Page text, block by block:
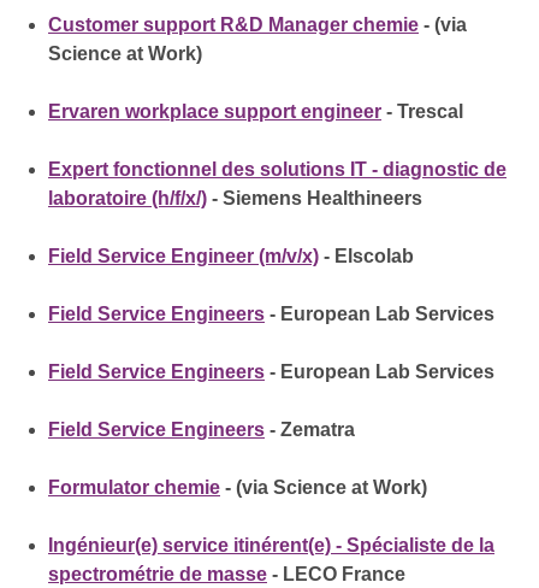
Customer support R&D Manager chemie - (via
Science at Work)
Ervaren workplace support engineer - Trescal
Expert fonctionnel des solutions IT - diagnostic de
laboratoire (h/f/x/) - Siemens Healthineers
Field Service Engineer (m/v/x) - Elscolab
Field Service Engineers - European Lab Services
Field Service Engineers - European Lab Services
Field Service Engineers - Zematra
Formulator chemie - (via Science at Work)
Ingénieur(e) service itinérent(e) - Spécialiste de la
spectrométrie de masse - LECO France